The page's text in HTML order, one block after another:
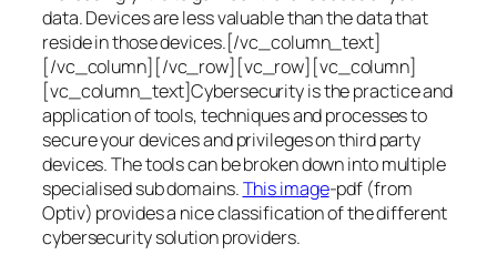
data. Devices are less valuable than the data that
reside in those devices.[/vc_column_text]
[/vc_column][/vc_row][vc_row][vc_column]
[vc_column_text]Cybersecurity is the practice and
application of tools, techniques and processes to
secure your devices and privileges on third party
devices. The tools can be broken down into multiple
specialised sub domains.This image-pdf (from
Optiv) provides a nice classification of the different
cybersecurity solution providers.